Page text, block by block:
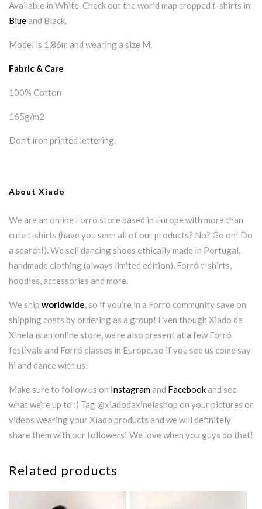
Available in White. Check out the world map cropped t-shirts in
Blueand Black.
Model is 1,86m and wearing a size M.
Fabric & Care
100% Cotton
165g/m2
Don’t iron printed lettering.
About Xiado
We are an online Forró store based in Europe with more than
cute t-shirts (have you seen all of our products? No? Go on! Do
a search!). We sell dancing shoes ethically made in Portugal,
handmade clothing (always limited edition), Forró t-shirts,
hoodies, accessories and more.
We ship worldwide, so if you’re in a Forró community save on
shipping costs by ordering as a group! Even though Xiado da
Xinela is an online store, we’re also present at a few Forró
festivals and Forró classes in Europe, so if you see us come say
hi and dance with us!
Make sure to follow us on Instagramand Facebookand see
what we’re up to :) Tag @xiadodaxinelashop on your pictures or
videos wearing your Xiado products and we will definitely
share them with our followers! We love when you guys do that!
Related products